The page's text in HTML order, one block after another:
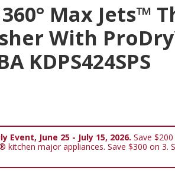
Max Jets™
With
KDPS424SPS
Event, June 25 - July 15, 2026. Save
kitchen major appliances. Save $300 on 3.